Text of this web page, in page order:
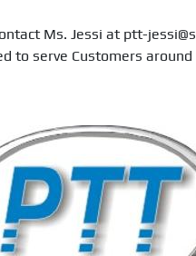
Ms. Jessi at ptt-